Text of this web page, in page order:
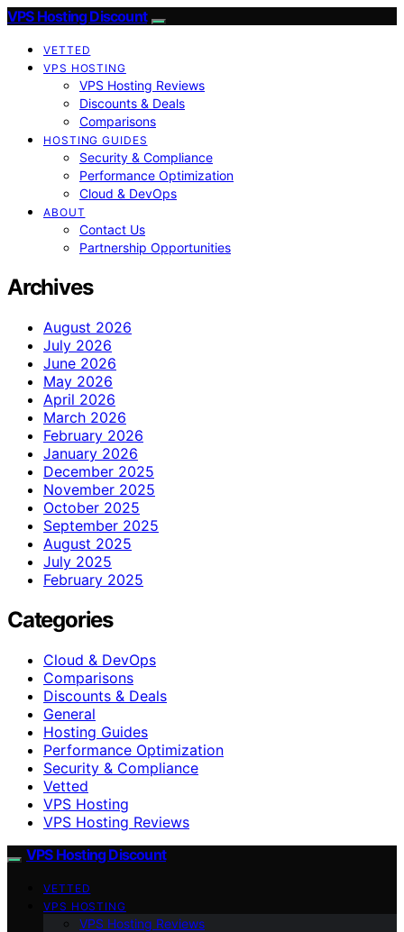
VPS Hosting Discount
VETTED
VPS HOSTING
VPS Hosting Reviews
Discounts & Deals
Comparisons
HOSTING GUIDES
Security & Compliance
Performance Optimization
Cloud & DevOps
ABOUT
Contact Us
Partnership Opportunities
Archives
August 2026
July 2026
June 2026
May 2026
April 2026
March 2026
February 2026
January 2026
December 2025
November 2025
October 2025
September 2025
August 2025
July 2025
February 2025
Categories
Cloud & DevOps
Comparisons
Discounts & Deals
General
Hosting Guides
Performance Optimization
Security & Compliance
Vetted
VPS Hosting
VPS Hosting Reviews
VPS Hosting Discount
VETTED
VPS HOSTING
VPS Hosting Reviews